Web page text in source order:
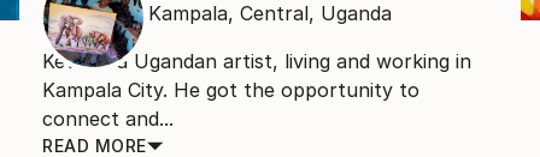
Kampala, Central, Uganda
Kevin is a Ugandan artist, living and working in
Kampala City. He got the opportunity to
connect and...
READ MORE